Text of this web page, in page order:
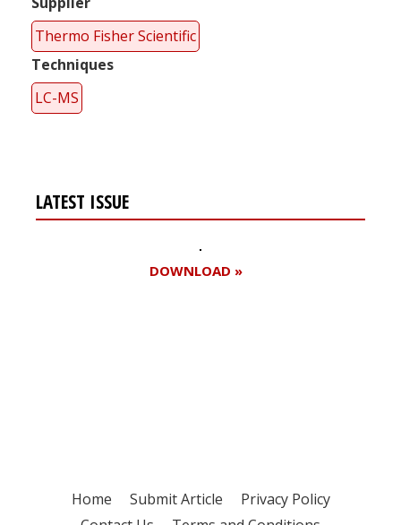
Thermo Fisher Scientific
Techniques
LC-MS
LATEST ISSUE
DOWNLOAD »
Home Submit Article
Privacy Policy